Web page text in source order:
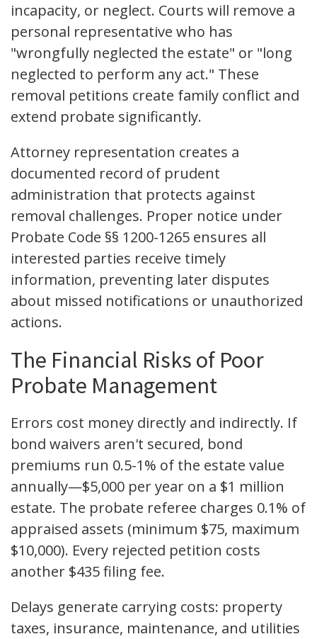
incapacity, or neglect. Courts will remove a
personal representative who has
"wrongfully neglected the estate" or "long
neglected to perform any act." These
removal petitions create family conflict and
extend probate significantly.
Attorney representation creates a
documented record of prudent
administration that protects against
removal challenges. Proper notice under
Probate Code §§ 1200-1265 ensures all
interested parties receive timely
information, preventing later disputes
about missed notifications or unauthorized
actions.
The Financial Risks of Poor
Probate Management
Errors cost money directly and indirectly. If
bond waivers aren't secured, bond
premiums run 0.5-1% of the estate value
annually—$5,000 per year on a $1 million
estate. The probate referee charges 0.1% of
appraised assets (minimum $75, maximum
$10,000). Every rejected petition costs
another $435 filing fee.
Delays generate carrying costs: property
taxes, insurance, maintenance, and utilities